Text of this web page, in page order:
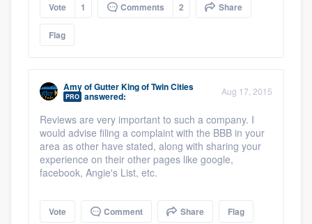
Vote 1 Comments 2 Share
Flag
AmyofGutter King of Twin Cities
PRO answered: Aug 17, 2015
Reviews are very important to such a company. I
would advise filing a complaint with the BBB in your
area as other have stated, along with sharing your
experience on their other pages like google,
facebook, Angie's List, etc.
Vote Comment Share Flag